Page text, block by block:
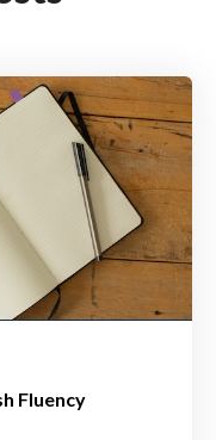
Fluency